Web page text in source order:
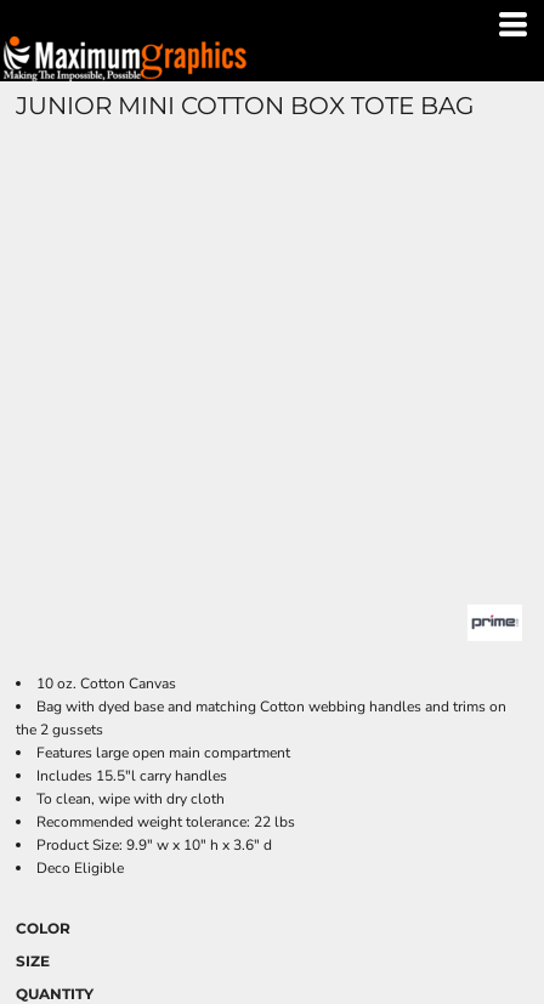
JUNIOR MINI COTTON BOX TOTE BAG
10 oz. Cotton Canvas
Bag with dyed base and matching Cotton webbing handles and trims on
the 2 gussets
Features large open main compartment
Includes 15.5"l carry handles
To clean, wipe with dry cloth
Recommended weight tolerance: 22 lbs
Product Size: 9.9" w x 10" h x 3.6" d
Deco Eligible
COLOR
SIZE
QUANTITY